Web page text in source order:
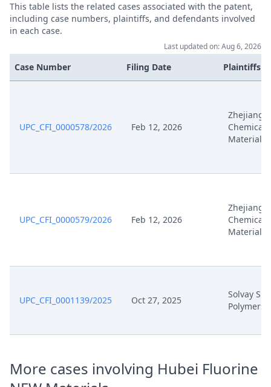
Jan 23, 2026 Order
Jan 23, 2026 Action.Issueorder
Jan 21, 2026 Cover Sheet
Nov 25, 2025 Other Document Defendant
This table lists the related cases associated with the patent,
including case numbers, plaintiffs, and defendants involved
in each case.
Last updated on: Aug 6, 2026
Case Number Filing Date Plaintiffs
UPC_CFI_0000578/2026 Feb 12, 2026
Zhejiang
Chemical
Material
UPC_CFI_0000579/2026 Feb 12, 2026
Zhejiang
Chemical
Material
UPC_CFI_0001139/2025 Oct 27, 2025
Solvay
Polymers
More cases involving Hubei Fluorine